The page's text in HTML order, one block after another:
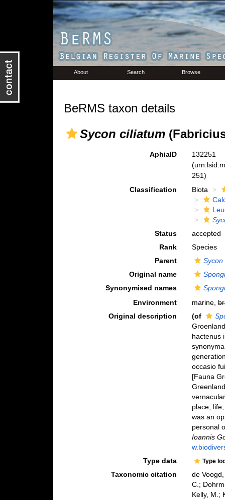
About Search Browse
BeRMS taxon details
Sycon ciliatum
AphiaID
132251
251)
Classification
Biota
Status
accepted
Rank
Species
Parent
Sycon
Original name
Synonymised names
Environment
marine,
Original description
(of
hactenus
occasio
[Fauna
place,
was an
personal
Ioannis
Type data
Type
Taxonomic citation
de
C.;
Kelly, M.;